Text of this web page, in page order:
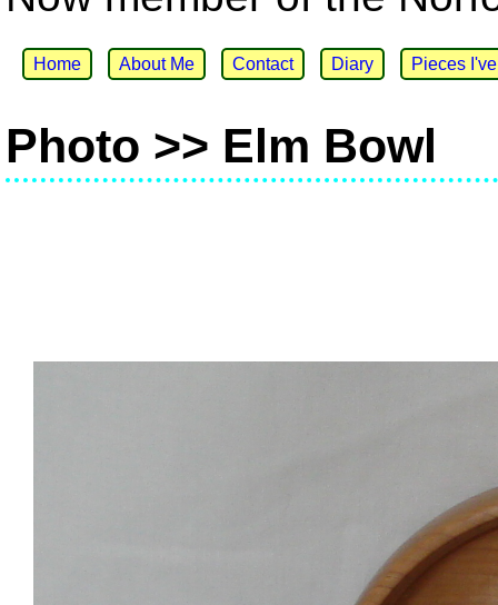
Home About Me Contact Diary Pieces
Photo >> Elm Bowl